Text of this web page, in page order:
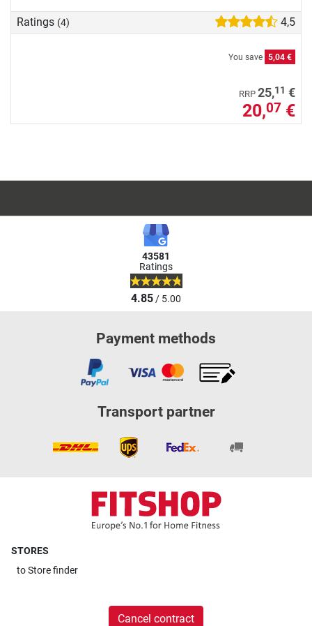
Ratings (4) 4,5
You save 5,04 €
RRP 25,11 €
20,07 €
43581
Ratings
4.85/ 5.00
Payment methods
Transport partner
STORES
toStore finder
Cancel contract